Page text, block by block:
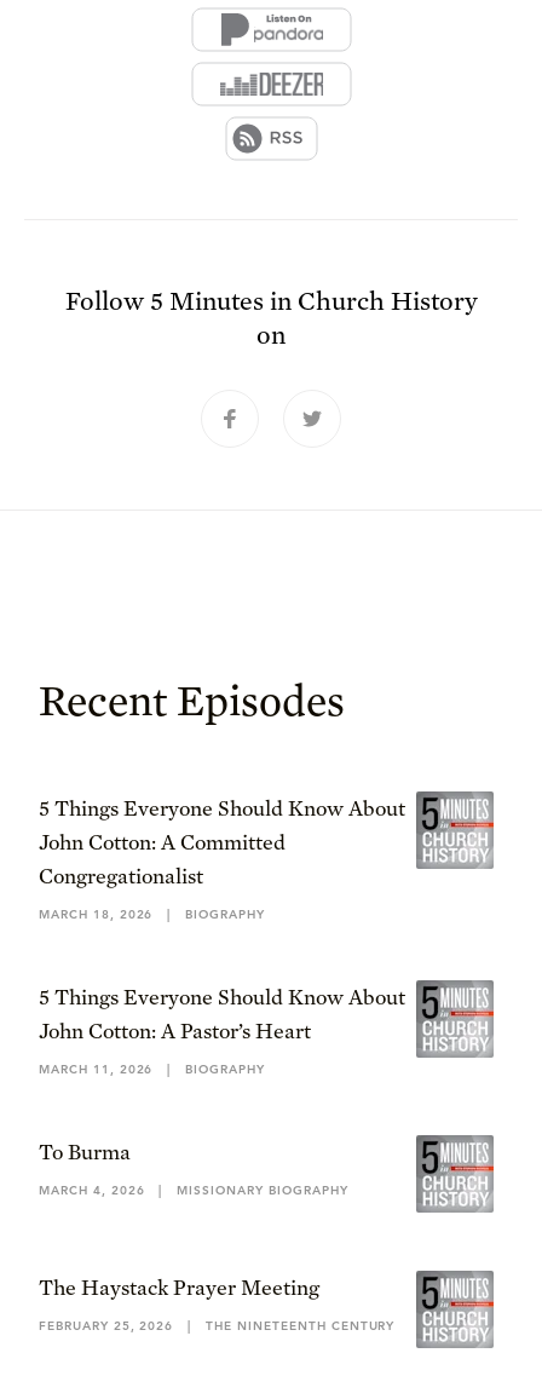
Follow5 Minutes in Church History
on
Recent Episodes
5 Things Everyone Should Know About
John Cotton: A Committed
Congregationalist
MARCH 18, 2026 | BIOGRAPHY
5 Things Everyone Should Know About
John Cotton: A Pastor’s Heart
MARCH 11, 2026 | BIOGRAPHY
To Burma
MARCH 4, 2026 | MISSIONARY BIOGRAPHY
The Haystack Prayer Meeting
FEBRUARY 25, 2026 | THE NINETEENTH CENTURY